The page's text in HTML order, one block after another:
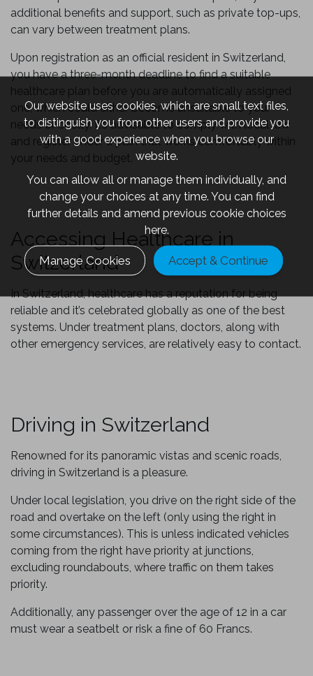
additional benefits and support, such as private top-ups,
can vary between treatment plans.
Upon registration as an official resident in Switzerland,
you have a three-month deadline to find a suitable
healthcare plan before you are automatically assigned
one, which could either become unsuitable to your
needs or costly. It’s advisable to comply with local law
and register under a plan that works comfortably within
your needs and budget.
Accessing Healthcare in
Switzerland
In Switzerland, healthcare has a reputation for being
reliable and it’s celebrated globally as one of the best
systems. Under treatment plans, doctors, along with
other emergency services, are relatively easy to contact.
Driving in Switzerland
Renowned for its panoramic vistas and scenic roads,
driving in Switzerland is a pleasure.
Under local legislation, you drive on the right side of the
road and overtake on the left (only using the right in
some circumstances). This is unless indicated vehicles
coming from the right have priority at junctions,
excluding roundabouts, where traffic on them takes
priority.
Additionally, any passenger over the age of 12 in a car
must wear a seatbelt or risk a fine of 60 Francs.
Our website uses cookies, which are small text files,
to distinguish you from other users and provide you
with a good experience when you browse our
website.
You can allow all or manage them individually, and
change your choices at any time. You can find
further details and amend previous cookie choices
here.
Manage Cookies Accept & Continue